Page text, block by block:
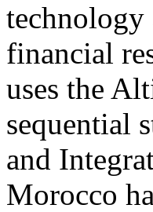
technology
financial
uses the
sequential
and
Morocco